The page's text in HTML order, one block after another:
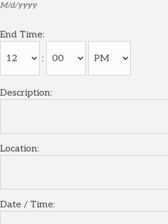
M/d/yyyy
End Time:
:
Description:
Location:
Date / Time: